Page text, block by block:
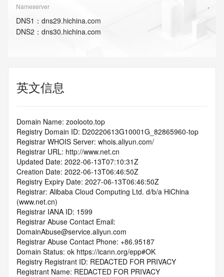
Nameserver
DNS1 ： dns29.hichina.com
DNS2 ： dns30.hichina.com
英文信息
Domain Name: zoolooto.top
Registry Domain ID: D20220613G10001G_82865960-top
Registrar WHOIS Server: whois.aliyun.com/
Registrar URL: http://www.net.cn
Updated Date: 2022-06-13T07:10:31Z
Creation Date: 2022-06-13T06:46:50Z
Registry Expiry Date: 2027-06-13T06:46:50Z
Registrar: Alibaba Cloud Computing Ltd. d/b/a HiChina
(www.net.cn)
Registrar IANA ID: 1599
Registrar Abuse Contact Email:
DomainAbuse@service.aliyun.com
Registrar Abuse Contact Phone: +86.95187
Domain Status: ok https://icann.org/epp#OK
Registry Registrant ID: REDACTED FOR PRIVACY
Registrant Name: REDACTED FOR PRIVACY